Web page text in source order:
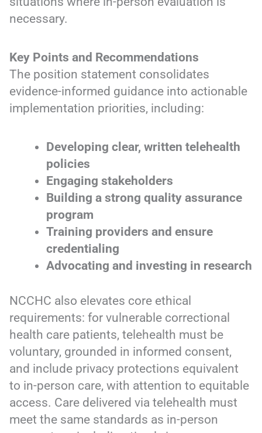
necessary.
Key Points and Recommendations
The position statement consolidates
evidence-informed guidance into actionable
implementation priorities, including:
Developing clear, written telehealth
policies
Engaging stakeholders
Building a strong quality assurance
program
Training providers and ensure
credentialing
Advocating and investing in research
NCCHC also elevates core ethical
requirements: for vulnerable correctional
health care patients, telehealth must be
voluntary, grounded in informed consent,
and include privacy protections equivalent
to in-person care, with attention to equitable
access. Care delivered via telehealth must
meet the same standards as in-person